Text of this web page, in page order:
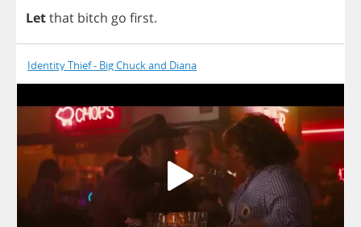
Letthat bitch go first.
Identity Thief - Big Chuck and Diana